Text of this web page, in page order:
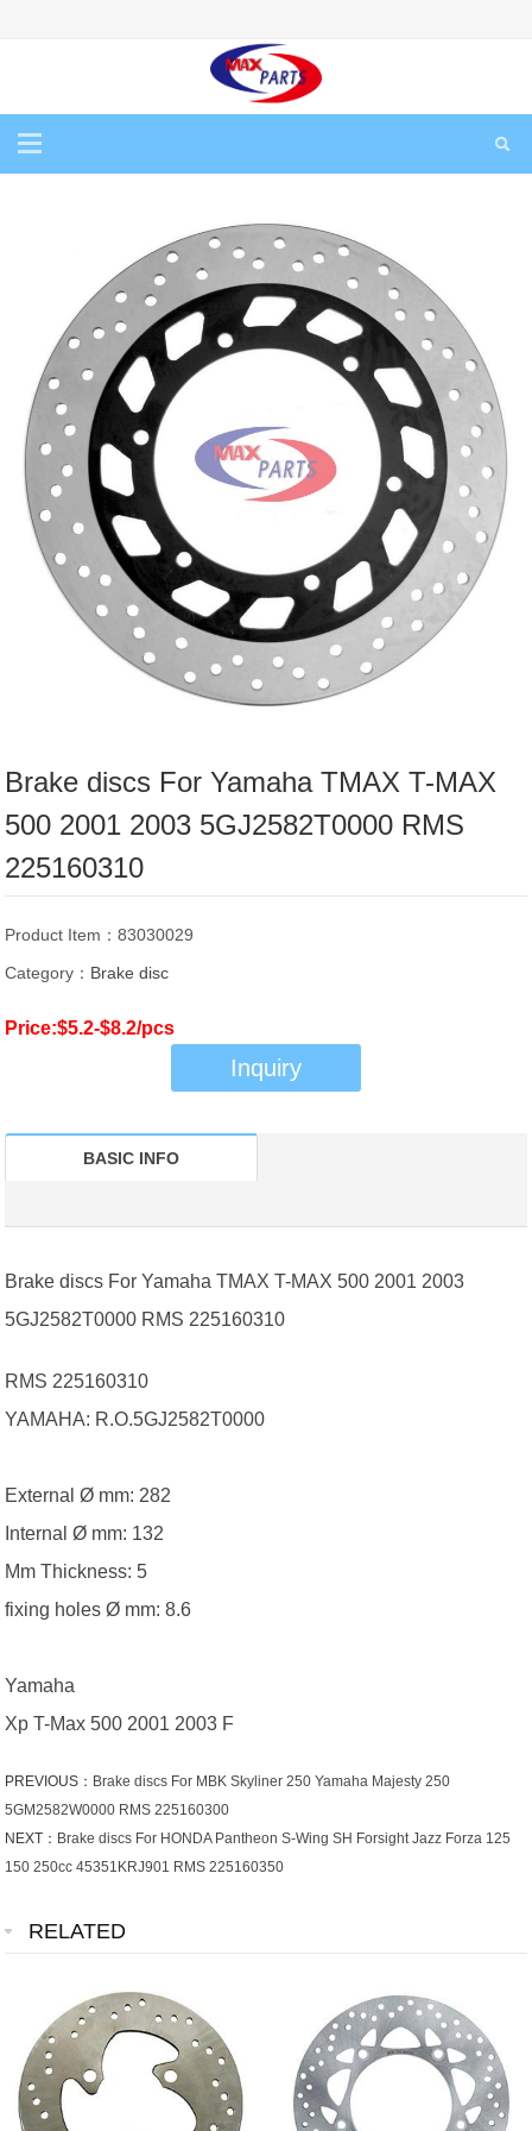
Brake discs For Yamaha TMAX T-MAX
500 2001 2003 5GJ2582T0000 RMS
225160310
Product Item：83030029
Category： Brake disc
Price:$5.2-$8.2/pcs
Inquiry
BASIC INFO
Brake discs For Yamaha TMAX T-MAX 500 2001 2003
5GJ2582T0000 RMS 225160310
RMS 225160310
YAMAHA: R.O.5GJ2582T0000
External Ø mm: 282
Internal Ø mm: 132
Mm Thickness: 5
fixing holes Ø mm: 8.6
Yamaha
Xp T-Max 500 2001 2003 F
PREVIOUS： Brake discs For MBK Skyliner 250 Yamaha Majesty 250
5GM2582W0000 RMS 225160300
NEXT： Brake discs For HONDA Pantheon S-Wing SH Forsight Jazz Forza 125
150 250cc 45351KRJ901 RMS 225160350
RELATED